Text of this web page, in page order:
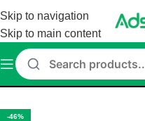
Skip to navigation
Skip to main content
Home/Accessories/Pen drive
-46%